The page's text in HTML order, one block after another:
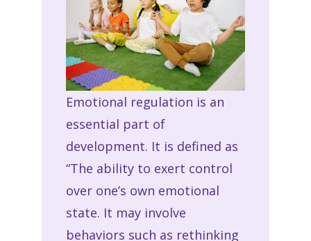
Emotional regulation is an
essential part of
development. It is defined as
“The ability to exert control
over one’s own emotional
state. It may involve
behaviors such as rethinking